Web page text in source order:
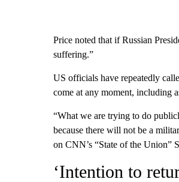
Price noted that if Russian
suffering.”
US officials have repeatedly
come at any moment, including
“What we are trying to do
because there will not be a
on CNN’s “State of the Union”
‘Intention to